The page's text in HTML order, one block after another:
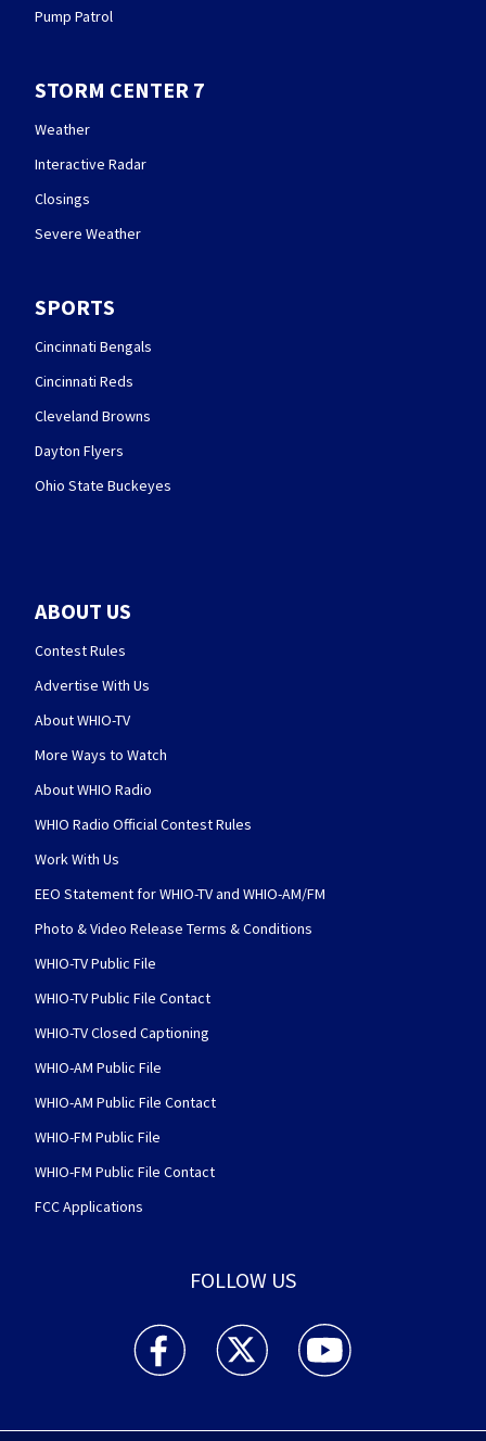
Pump Patrol
STORM CENTER 7
Weather
Interactive Radar
Closings
Severe Weather
SPORTS
Cincinnati Bengals
Cincinnati Reds
Cleveland Browns
Dayton Flyers
Ohio State Buckeyes
ABOUT US
Contest Rules
Advertise With Us
About WHIO-TV
More Ways to Watch
About WHIO Radio
WHIO Radio Official Contest Rules
Work With Us
EEO Statement for WHIO-TV and WHIO-AM/FM
Photo & Video Release Terms & Conditions
WHIO-TV Public File
WHIO-TV Public File Contact
WHIO-TV Closed Captioning
WHIO-AM Public File
WHIO-AM Public File Contact
WHIO-FM Public File
WHIO-FM Public File Contact
FCC Applications
FOLLOW US
WHIO TV 7 and WHIO Radio facebook
WHIO TV 7 and WHIO Radio twitter
WHIO TV 7 and WHIO